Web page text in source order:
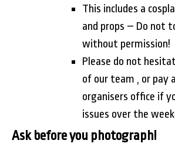
This includes a
and props – Do not
without permission!
Please do not
of our team , or pay
organisers office if
issues over the
Ask before you photograph!